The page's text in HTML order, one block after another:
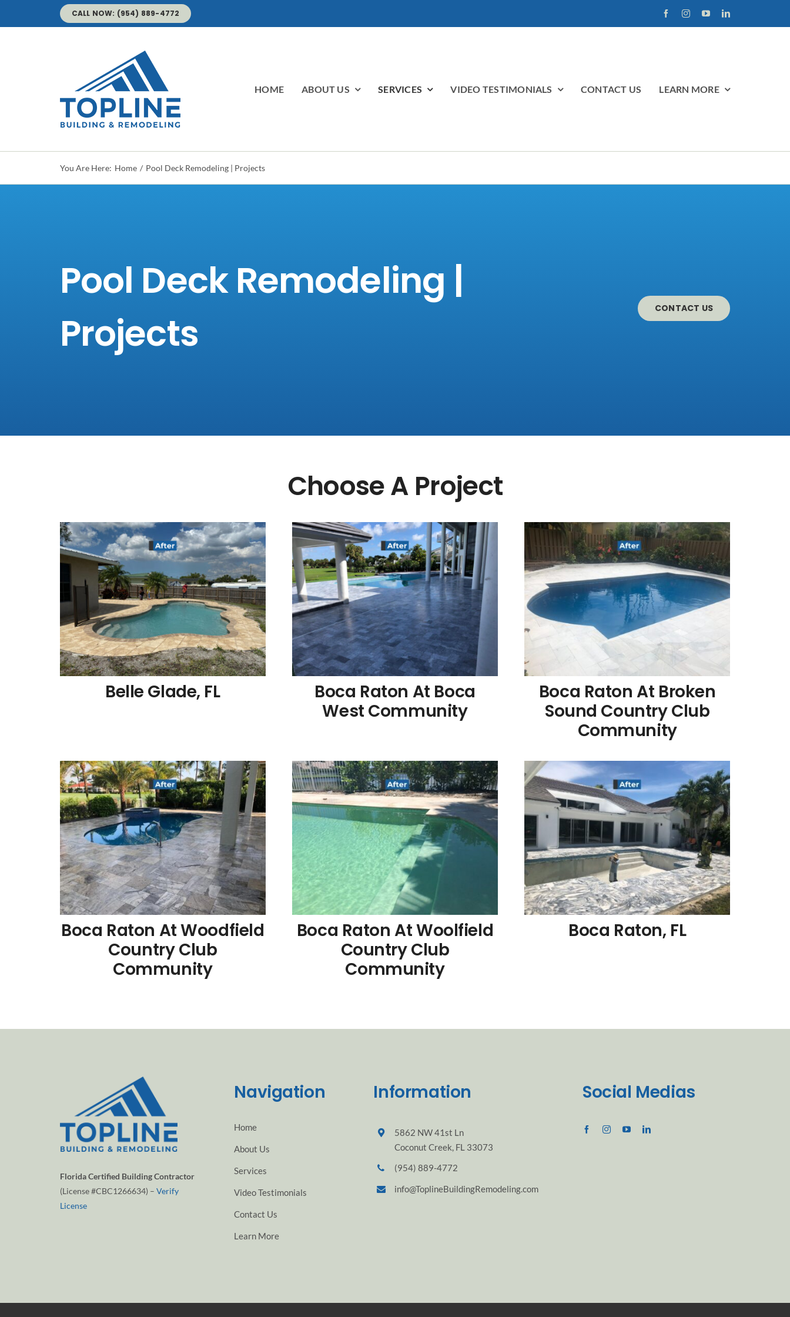
CALL NOW: (954) 889-4772
HOME ABOUT US SERVICES VIDEO TESTIMONIALS CONTACT US LEARN MORE
You Are Here: Home Pool Deck Remodeling | Projects
Pool Deck Remodeling |
Projects
CONTACT US
Choose A Project
Belle Glade, FL
Boca Raton At Boca
West Community
Boca Raton At Broken
Sound Country Club
Community
Boca Raton At Woodfield
Country Club
Community
Boca Raton At Woolfield
Country Club
Community
Boca Raton, FL
Florida Certified Building Contractor
(License #CBC1266634) – Verify
License
Navigation
Home
About Us
Services
Video Testimonials
Contact Us
Learn More
Information
5862 NW 41st Ln
Coconut Creek, FL 33073
(954) 889-4772
info@ToplineBuildingRemodeling.com
Social Medias